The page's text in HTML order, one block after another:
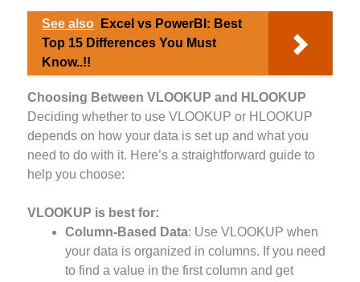
See also
Excel vs PowerBI: Best
Top 15 Differences You Must
Know..!!
Choosing Between VLOOKUP and HLOOKUP
Deciding whether to use VLOOKUP or HLOOKUP
depends on how your data is set up and what you
need to do with it. Here’s a straightforward guide to
help you choose:
VLOOKUP is best for:
Column-Based Data: Use VLOOKUP when
your data is organized in columns. If you need
to find a value in the first column and get